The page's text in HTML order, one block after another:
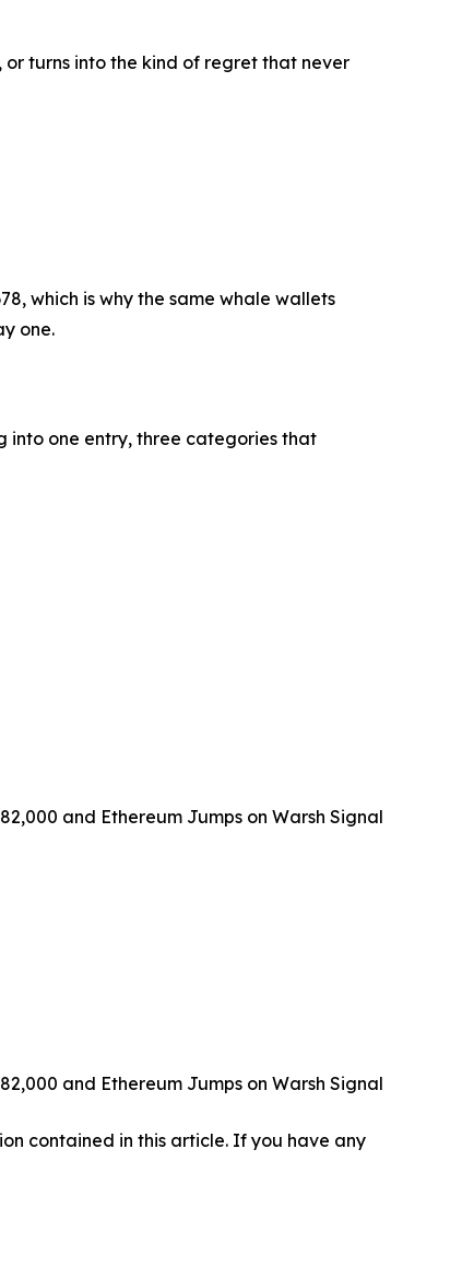
or turns into the kind of regret that never
which is why the same whale wallets
one.
into one entry, three categories that
and Ethereum Jumps on Warsh Signal
and Ethereum Jumps on Warsh Signal
contained in this article. If you have any